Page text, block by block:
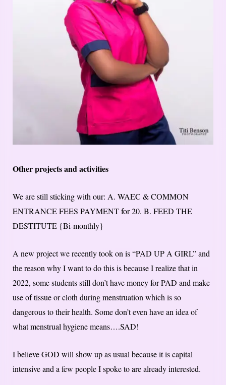
Other projects and activities
We are still sticking with our: A. WAEC & COMMON
ENTRANCE FEES PAYMENT for 20. B. FEED THE
DESTITUTE {Bi-monthly}
A new project we recently took on is “PAD UP A GIRL” and
the reason why I want to do this is because I realize that in
2022, some students still don’t have money for PAD and make
use of tissue or cloth during menstruation which is so
dangerous to their health. Some don’t even have an idea of
what menstrual hygiene means….SAD!
I believe GOD will show up as usual because it is capital
intensive and a few people I spoke to are already interested.